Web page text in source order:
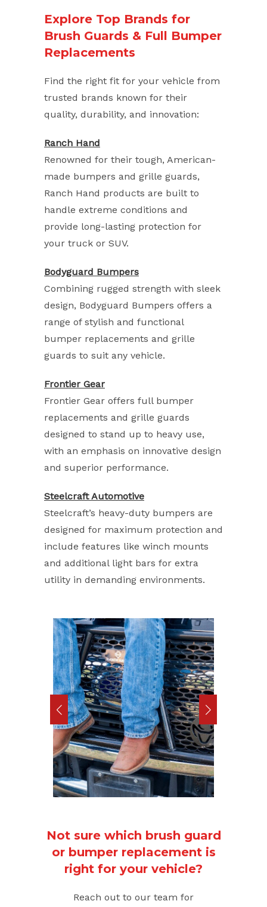
Explore Top Brands for
Brush Guards & Full Bumper
Replacements
Find the right fit for your vehicle from
trusted brands known for their
quality, durability, and innovation:
Ranch Hand
Renowned for their tough, American-
made bumpers and grille guards,
Ranch Hand products are built to
handle extreme conditions and
provide long-lasting protection for
your truck or SUV.
Bodyguard Bumpers
Combining rugged strength with sleek
design, Bodyguard Bumpers offers a
range of stylish and functional
bumper replacements and grille
guards to suit any vehicle.
Frontier Gear
Frontier Gear offers full bumper
replacements and grille guards
designed to stand up to heavy use,
with an emphasis on innovative design
and superior performance.
Steelcraft Automotive
Steelcraft’s heavy-duty bumpers are
designed for maximum protection and
include features like winch mounts
and additional light bars for extra
utility in demanding environments.
Not sure which brush guard
or bumper replacement is
right for your vehicle?
Reach out to our team for